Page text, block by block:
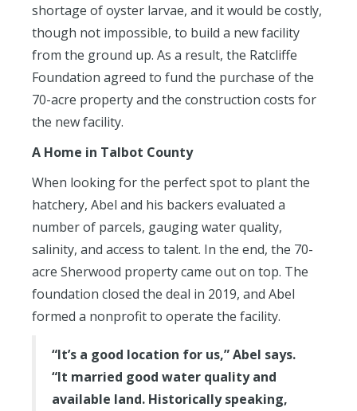
shortage of oyster larvae, and it would be costly,
though not impossible, to build a new facility
from the ground up. As a result, the Ratcliffe
Foundation agreed to fund the purchase of the
70-acre property and the construction costs for
the new facility.
A Home in Talbot County
When looking for the perfect spot to plant the
hatchery, Abel and his backers evaluated a
number of parcels, gauging water quality,
salinity, and access to talent. In the end, the 70-
acre Sherwood property came out on top. The
foundation closed the deal in 2019, and Abel
formed a nonprofit to operate the facility.
“It’s a good location for us,” Abel says.
“It married good water quality and
available land. Historically speaking,